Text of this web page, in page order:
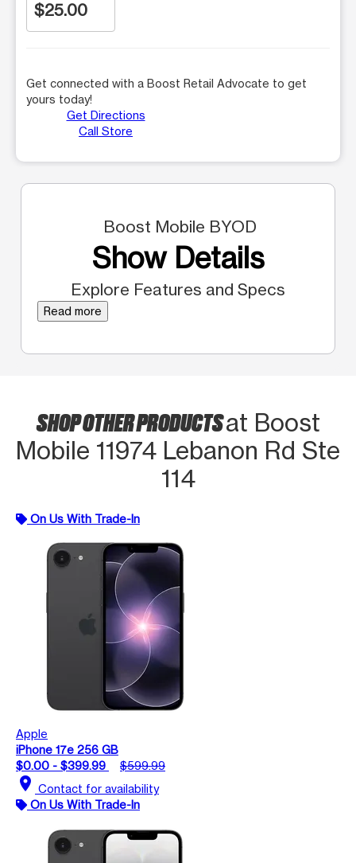
$25.00
Get connected with a Boost Retail Advocate to get
yours today!
Get Directions
Call Store
Boost Mobile BYOD
Show Details
Explore Features and Specs
Read more
SHOP OTHER PRODUCTSat Boost
Mobile 11974 Lebanon Rd Ste
114
On Us With Trade-In
Apple
iPhone 17e 256 GB
$0.00 - $399.99
$599.99
location_on Contact for availability
On Us With Trade-In